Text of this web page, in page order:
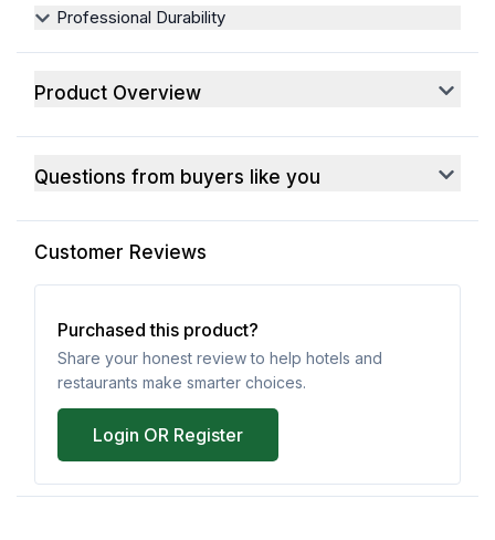
Professional Durability
Product Overview
Questions from buyers like you
Customer Reviews
Purchased this product?
Share your honest review to help hotels and
restaurants make smarter choices.
Login OR Register